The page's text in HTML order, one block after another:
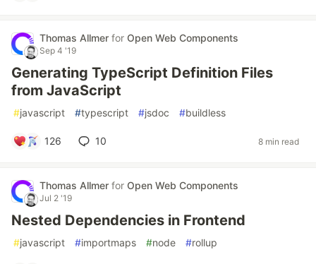
Thomas Allmer for Open Web Components
Sep 4 '19
Generating TypeScript Definition Files
from JavaScript
#javascript #typescript #jsdoc #buildless
126 10 8 min read
Thomas Allmer for Open Web Components
Jul 2 '19
Nested Dependencies in Frontend
#javascript #importmaps #node #rollup